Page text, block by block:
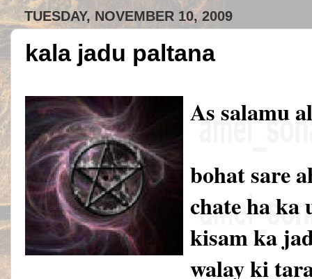
TUESDAY, NOVEMBER 10, 2009
kala jadu paltana
As salamu
bohat sare
chate ha ka
kisam ka
walay ki